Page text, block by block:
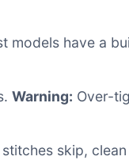
models have a
Warning: Over-
skip,